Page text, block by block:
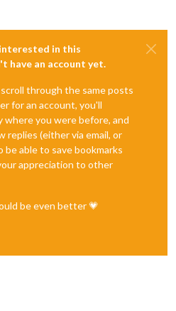
in this
have an account yet.
through the same posts
for an account, you'll
where you were before, and
replies (either via email, or
be able to save bookmarks
appreciation to other
be even better 💗